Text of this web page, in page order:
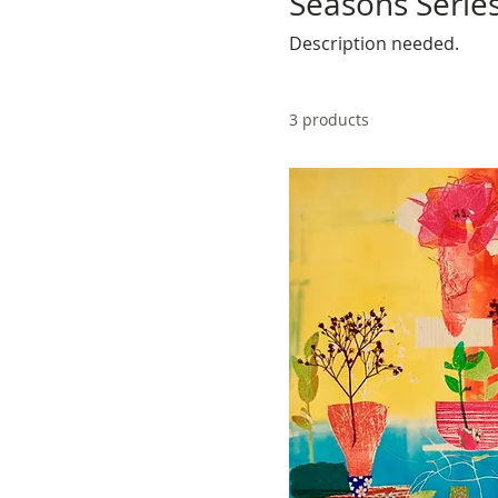
Description needed.
3 products